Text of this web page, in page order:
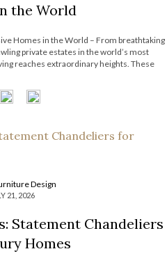
the World
Homes in the World – From breathtaking
private estates in the world’s most
reaches extraordinary heights. These
Design
21, 2026
Statement Chandeliers
Homes